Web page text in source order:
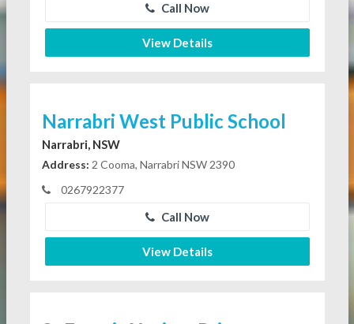
Call Now
View Details
Narrabri West Public School
Narrabri, NSW
Address: 2 Cooma, Narrabri NSW 2390
0267922377
Call Now
View Details